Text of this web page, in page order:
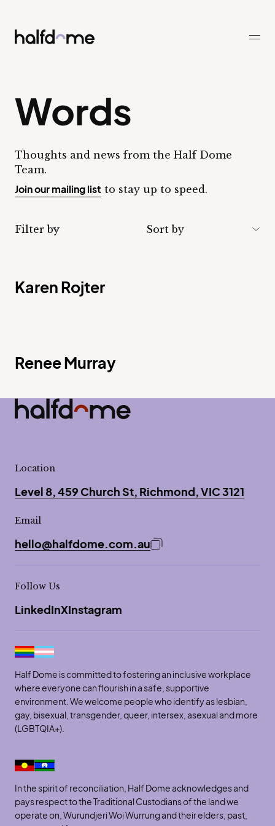
Half Dome
Words
Thoughts and news from the Half Dome
Team.
Join our mailing list to stay up to speed.
Karen Rojter
Renee Murray
Half Dome
Location
Level 8, 459 Church St, Richmond, VIC 3121
Email
hello@halfdome.com.auCopy email address to
Follow Us
LinkedInXInstagram
Half Dome is committed to fostering an inclusive workplace
where everyone can flourish in a safe, supportive
environment. We welcome people who identify as lesbian,
gay, bisexual, transgender, queer, intersex, asexual and more
(LGBTQIA+).
In the spirit of reconciliation, Half Dome acknowledges and
pays respect to the Traditional Custodians of the land we
operate on, Wurundjeri Woi Wurrung and their elders, past,